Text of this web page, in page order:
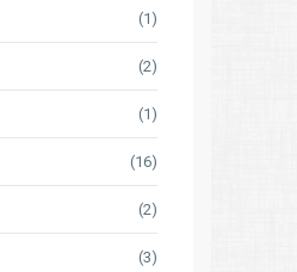
(1)
(2)
(1)
(16)
(2)
(3)